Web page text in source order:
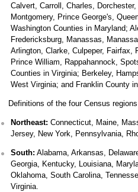
Calvert, Carroll, Charles,
Montgomery, Prince George's,
Washington Counties in Maryland;
Fredericksburg, Manassas,
Arlington, Clarke, Culpeper, Fairfax,
Prince William, Rappahannock,
Counties in Virginia; Berkeley,
West Virginia; and Franklin County
Definitions of the four Census
Northeast: Connecticut, Maine,
Jersey, New York, Pennsylvania,
South: Alabama, Arkansas,
Georgia, Kentucky, Louisiana,
Oklahoma, South Carolina,
Virginia.